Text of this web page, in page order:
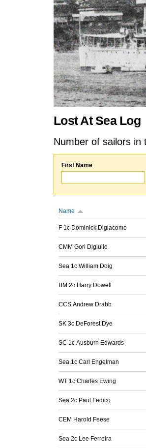
Lost At Sea Log
Number of sailors
First Name
Name
F 1c Dominick Digiacomo
CMM Gori Digiulio
Sea 1c William Doig
BM 2c Harry Dowell
CCS Andrew Drabb
SK 3c DeForest Dye
SC 1c Ausburn Edwards
Sea 1c Carl Engelman
WT 1c Charles Ewing
Sea 2c Paul Fedico
CEM Harold Feese
Sea 2c Lee Ferreira